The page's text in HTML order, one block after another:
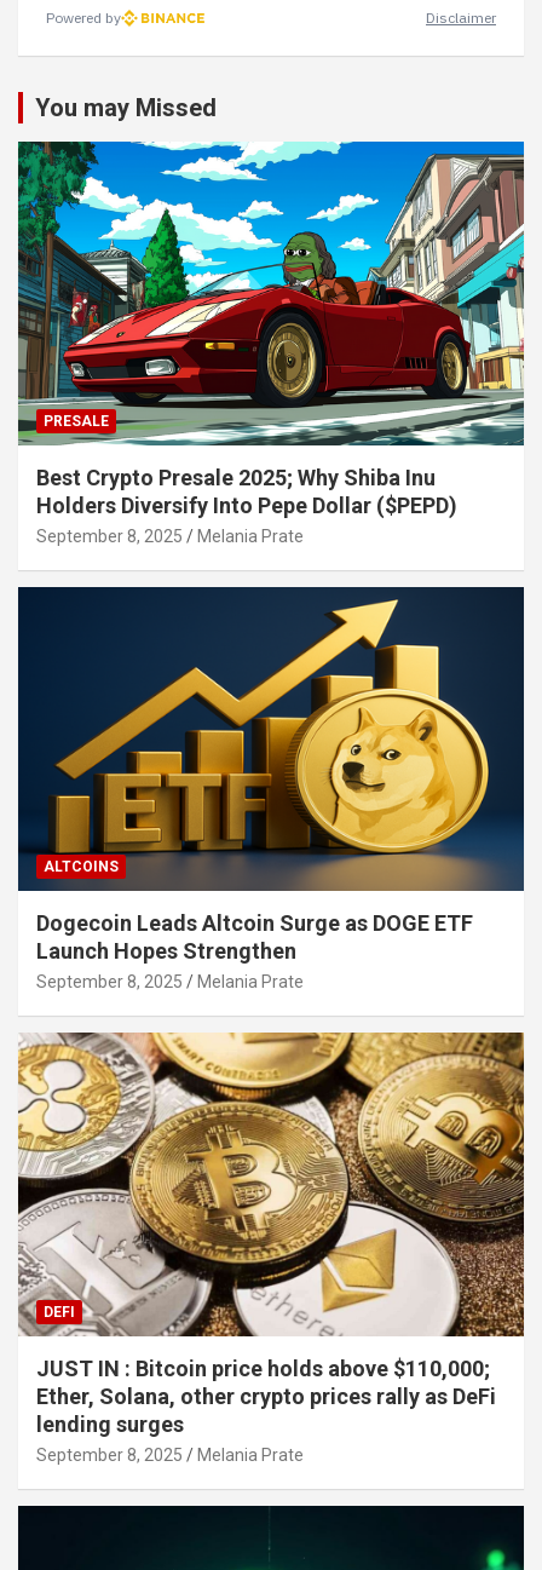
Powered by
Disclaimer
You may Missed
PRESALE
Best Crypto Presale 2025; Why Shiba Inu
Holders Diversify Into Pepe Dollar ($PEPD)
September 8, 2025 Melania Prate
ALTCOINS
Dogecoin Leads Altcoin Surge as DOGE ETF
Launch Hopes Strengthen
September 8, 2025 Melania Prate
DEFI
JUST IN : Bitcoin price holds above $110,000;
Ether, Solana, other crypto prices rally as DeFi
lending surges
September 8, 2025 Melania Prate